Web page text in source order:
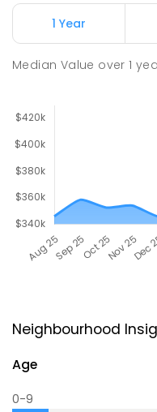
1 Year
Median Value over1
Neighbourhood
Age
0-9